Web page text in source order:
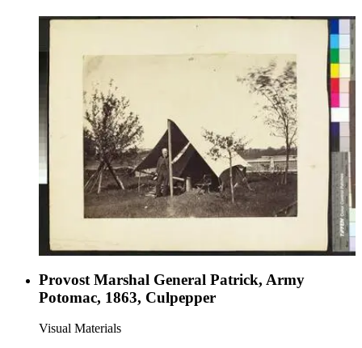
Provost Marshal General Patrick, Army
Potomac, 1863, Culpepper
Visual Materials